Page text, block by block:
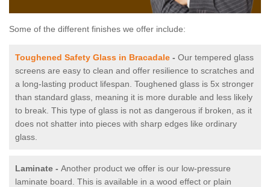
Some of the different finishes we offer include:
Toughened Safety Glass in Bracadale - Our tempered glass
screens are easy to clean and offer resilience to scratches and
a long-lasting product lifespan. Toughened glass is 5x stronger
than standard glass, meaning it is more durable and less likely
to break. This type of glass is not as dangerous if broken, as it
does not shatter into pieces with sharp edges like ordinary
glass.
Laminate - Another product we offer is our low-pressure
laminate board. This is available in a wood effect or plain